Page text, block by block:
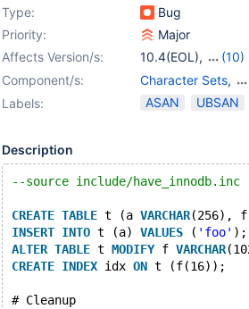
Type:
Bug
Priority:
Major
Affects Version/s: 10.4(EOL),
(10)
10.5(EOL) ,10.6
11.1(EOL)
11.2(EOL)
,
Component/s: Character Sets,
Virtual Columns
Labels: ASAN UBSAN
Description
--source include/have_innodb.inc
CREATE TABLE t (a VARCHAR(256), f
INSERT INTO t (a) VALUES ( 'foo' );
ALTER TABLE t MODIFY f VARCHAR
CREATE INDEX idx ON t (f(16));
# Cleanup